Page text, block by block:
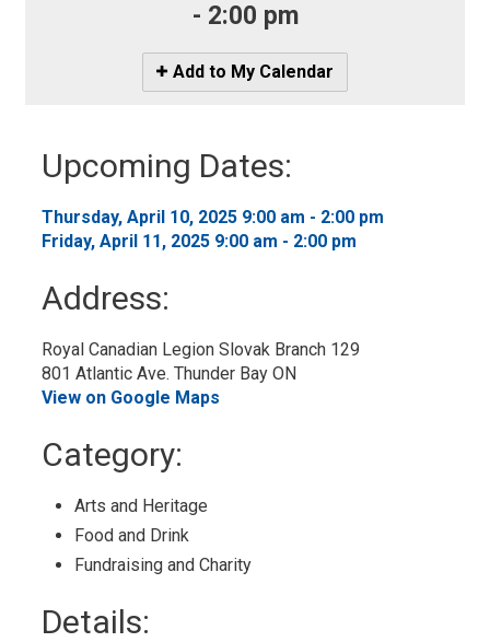
- 2:00 pm
Icon
-
My
Calendar
Add to My Calendar
Upcoming Dates:
Thursday, April 10, 2025 9:00 am - 2:00 pm
Friday, April 11, 2025 9:00 am - 2:00 pm
Address:
Royal Canadian Legion Slovak Branch 129
801 Atlantic Ave. Thunder Bay ON
View on Google Maps
Category:
Arts and Heritage
Food and Drink
Fundraising and Charity
Details: